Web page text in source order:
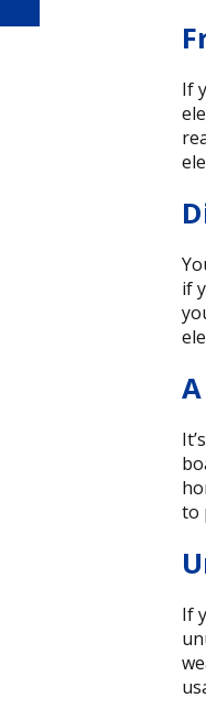
If
if
to
If